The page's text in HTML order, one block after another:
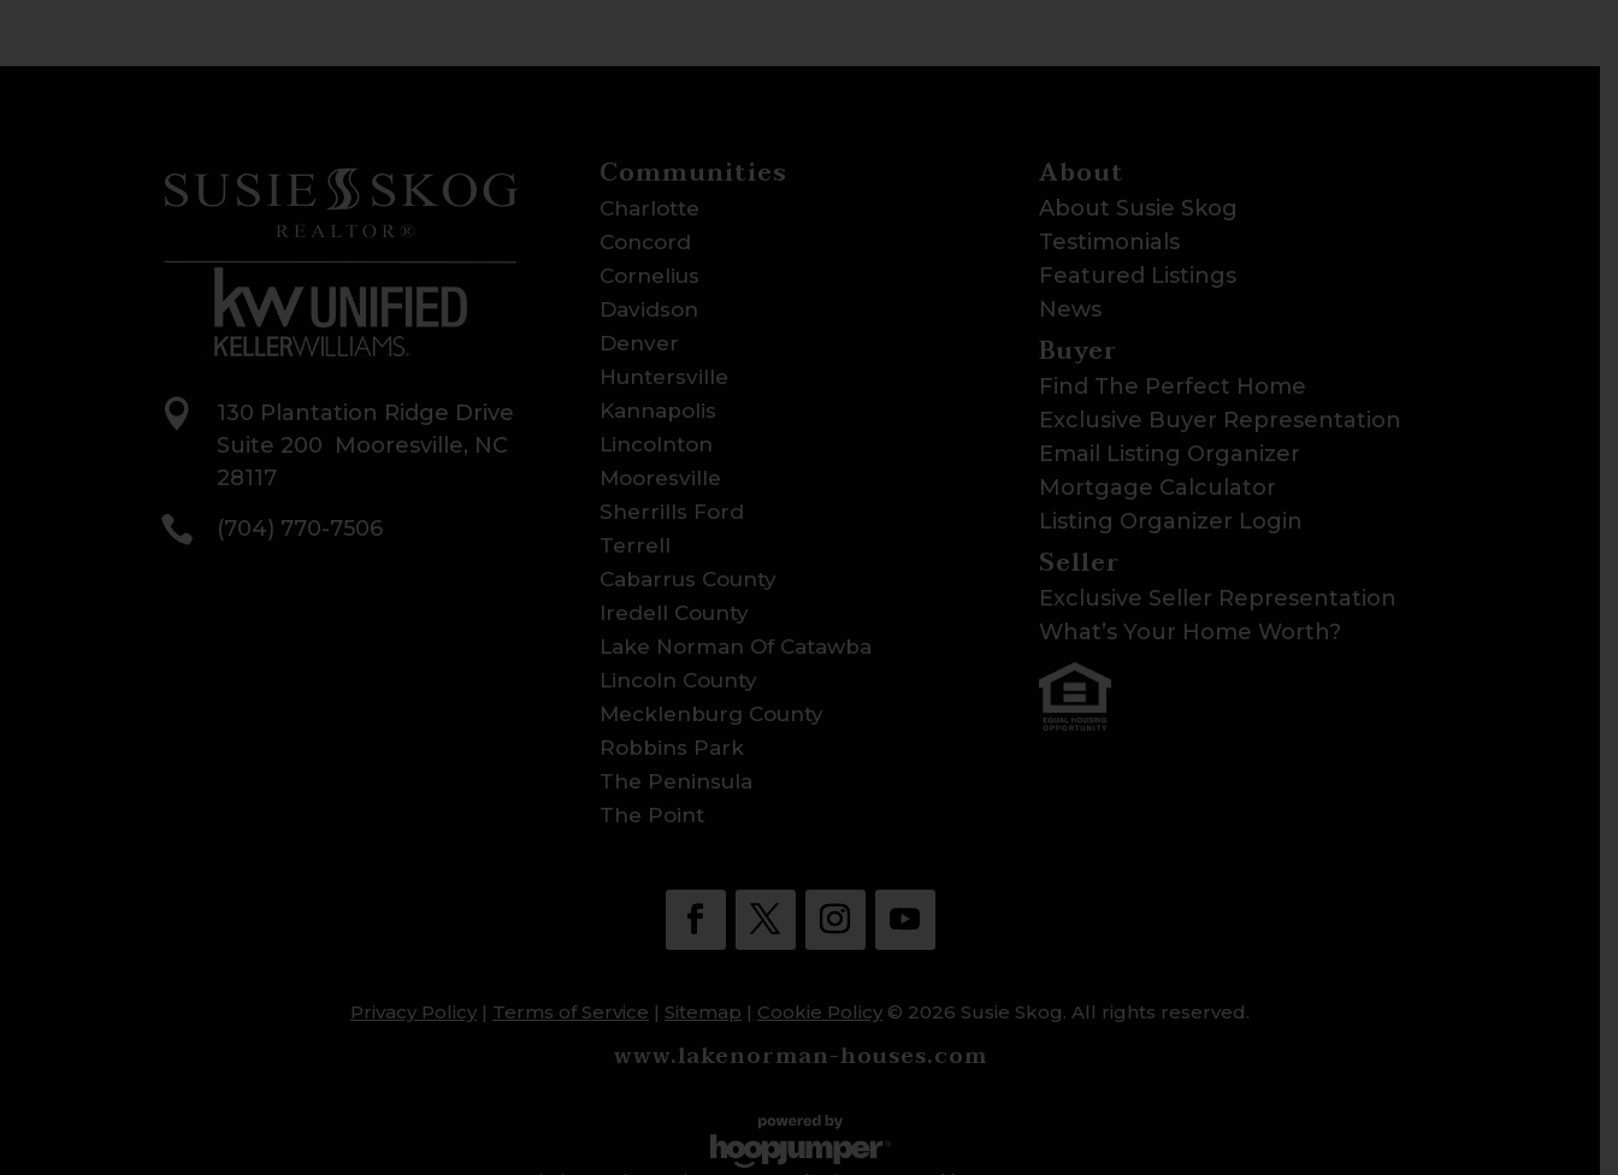

130 Plantation Ridge Drive
Suite 200 Mooresville, NC
28117
 (704) 770-7506
Communities
Charlotte
Concord
Cornelius
Davidson
Denver
Huntersville
Kannapolis
Lincolnton
Mooresville
Sherrills Ford
Terrell
Cabarrus County
Iredell County
Lake Norman Of Catawba
Lincoln County
Mecklenburg County
Robbins Park
The Peninsula
The Point
About
About Susie Skog
Testimonials
Featured Listings
News
Buyer
Find The Perfect Home
Exclusive Buyer Representation
Email Listing Organizer
Mortgage Calculator
Listing Organizer Login
Seller
Exclusive Seller Representation
What’s Your Home Worth?
Privacy Policy | Terms of Service | Sitemap | Cookie Policy © 2026 Susie Skog. All rights reserved.
www.lakenorman-houses.com